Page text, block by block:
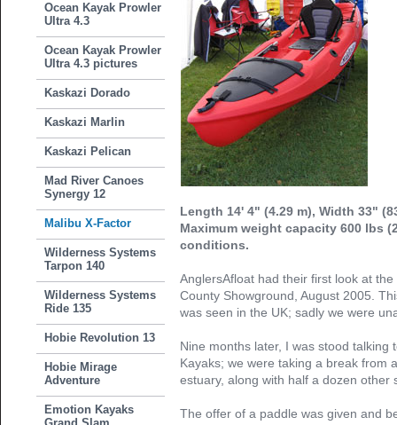
Ocean Kayak Prowler
Ultra 4.3
Ocean Kayak Prowler
Ultra 4.3 pictures
Kaskazi Dorado
Kaskazi Marlin
Kaskazi Pelican
Mad River Canoes
Synergy 12
Malibu X-Factor
Wilderness Systems
Tarpon 140
Wilderness Systems
Ride 135
Hobie Revolution 13
Hobie Mirage
Adventure
Emotion Kayaks
Length 14' 4" (4.29 m), Width 33"
Maximum weight capacity 600 lbs
conditions.
AnglersAfloat had their first look at
County Showground, August 2005.
was seen in the UK; sadly we were
Nine months later, I was stood talking
Kayaks; we were taking a break from
estuary, along with half a dozen other
The offer of a paddle was given and